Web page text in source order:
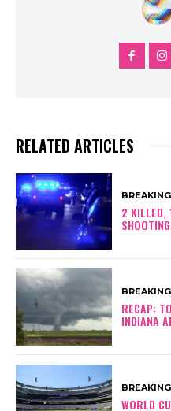
RELATED ARTICLES
2 KILLED,
RECAP:
INDIANA
WORLD